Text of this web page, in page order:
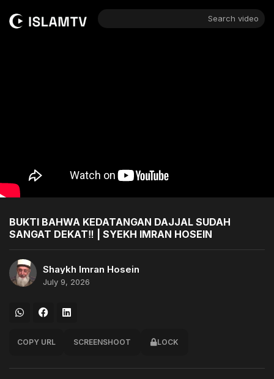
Search video
BUKTI BAHWA KEDATANGAN DAJJAL SUDAH
SANGAT DEKAT‼️ | SYEKH IMRAN HOSEIN
Shaykh Imran Hosein
July 9, 2026
COPY URL SCREENSHOOT LOCK